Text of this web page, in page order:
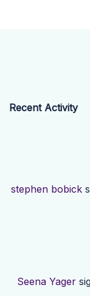
Recent Activity
stephen bobick
Seena Yager